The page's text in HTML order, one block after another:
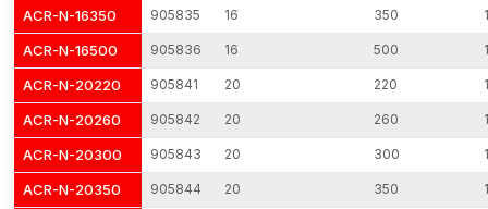
professionalBase Plate Anchors Dealers in Punjab
reliable product access across various construction and
industrial regions. Our dealer relations are based on the
consistency of manufacturing, technical transparency, and
reliable supply of products.
Dealers are provided with technical specifications, installation
instructions and dimensional data to guide the contractors and
engineers in choosing the type of anchor to use. Standardised
ACR-N-16350 905835 16 350
ACR-N-16500 905836 16 500
ACR-N-20220 905841 20 220
ACR-N-20260 905842 20 260
ACR-N-20300 905843 20 300
ACR-N-20350 905844 20 350